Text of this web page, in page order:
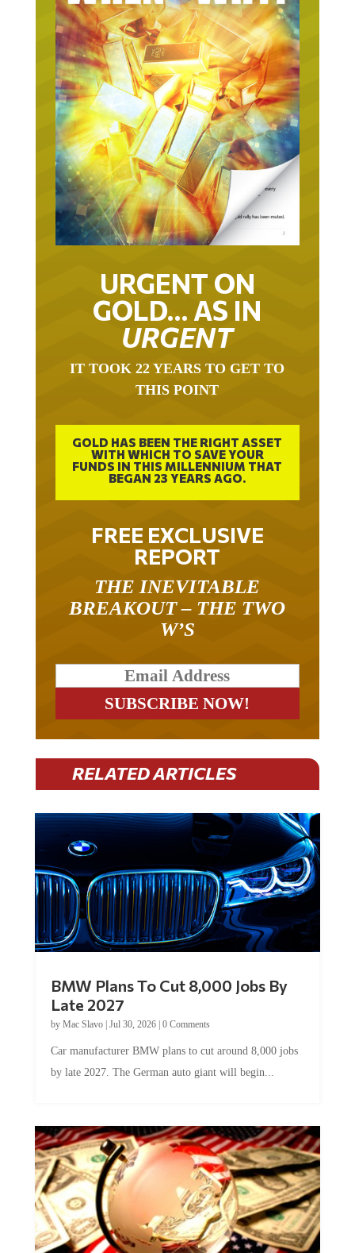
URGENT ON
GOLD… AS IN
URGENT
THIS POINT
GOLD HAS BEEN THE RIGHT ASSET
WITH WHICH TO SAVE YOUR
FUNDS IN THIS MILLENNIUM THAT
BEGAN 23 YEARS AGO.
FREE EXCLUSIVE
REPORT
BREAKOUT – THE TWO
W’S
RELATED ARTICLES
Late 2027
byMac Slavo|Jul 30, 2026
by late 2027. The German auto giant will begin...